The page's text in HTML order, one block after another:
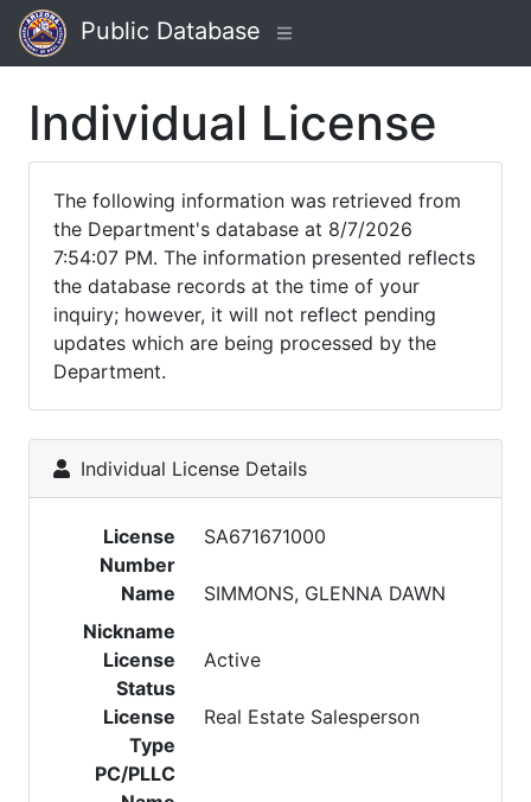
Public Database
Individual License
The following information was retrieved from
the Department's database at 8/7/2026
7:54:07 PM. The information presented reflects
the database records at the time of your
inquiry; however, it will not reflect pending
updates which are being processed by the
Department.
Individual License Details
License
Number
SA671671000
Name
SIMMONS, GLENNA DAWN
Nickname
License
Status
Active
License
Type
Real Estate Salesperson
PC/PLLC